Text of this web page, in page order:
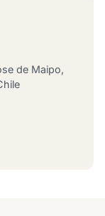
de Maipo,